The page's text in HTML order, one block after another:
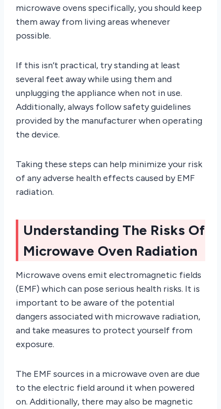
microwave ovens specifically, you should keep
them away from living areas whenever
possible.
If this isn’t practical, try standing at least
several feet away while using them and
unplugging the appliance when not in use.
Additionally, always follow safety guidelines
provided by the manufacturer when operating
the device.
Taking these steps can help minimize your risk
of any adverse health effects caused by EMF
radiation.
Understanding The Risks Of
Microwave Oven Radiation
Microwave ovens emit electromagnetic fields
(EMF) which can pose serious health risks. It is
important to be aware of the potential
dangers associated with microwave radiation,
and take measures to protect yourself from
exposure.
The EMF sources in a microwave oven are due
to the electric field around it when powered
on. Additionally, there may also be magnetic